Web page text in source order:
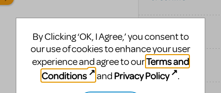
TAGS
By Clicking ‘OK, I Agree,’ you consent to
our use of cookies to enhance your user
experience and agree to ourTerms and
Conditions
and Privacy Policy .